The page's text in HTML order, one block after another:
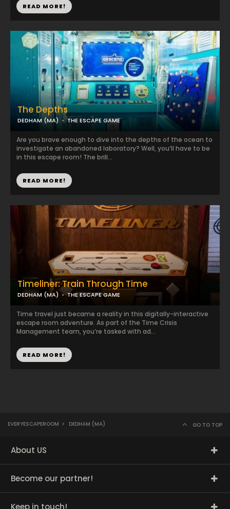
The Depths
DEDHAM (MA) THE ESCAPE GAME
Are you brave enough to dive into the depths of the ocean to
investigate an abandoned laboratory? Well, you’ll have to be
in this escape room! The brill...
READ MORE!
Timeliner: Train Through Time
DEDHAM (MA) THE ESCAPE GAME
Time travel just became a reality in this digitally-interactive
escape room adventure. As part of the Time Crisis
Management team, you’re tasked with ad...
READ MORE!
READ MORE!
EVERYESCAPEROOM > DEDHAM (MA) GO TO TOP
About US
Become our partner!
Keep in touch!